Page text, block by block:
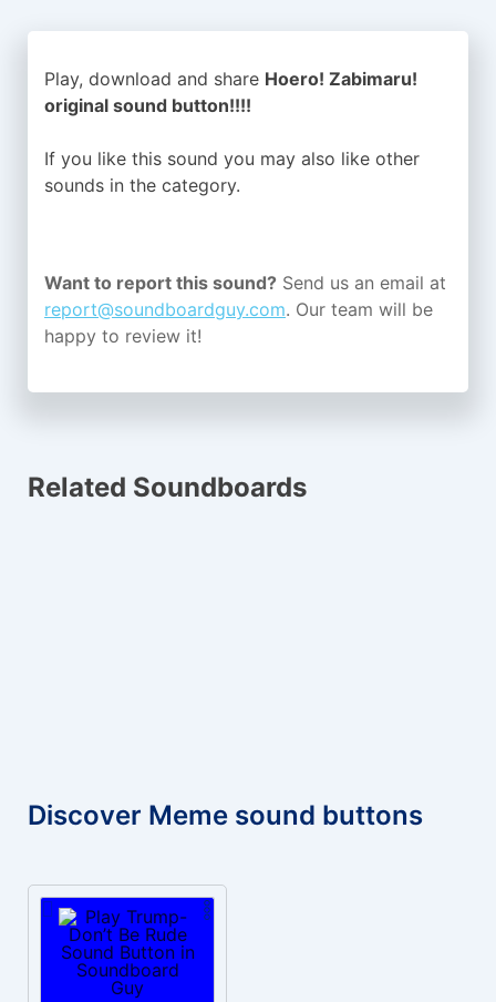
Play, download and share Hoero! Zabimaru!
original sound button!!!!
If you like this sound you may also like other
sounds in the category.
Want to report this sound? Send us an email at
report@soundboardguy.com. Our team will be
happy to review it!
Related Soundboards
Discover Meme sound buttons